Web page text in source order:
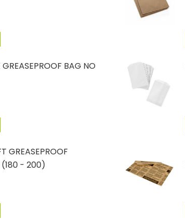
GREASEPROOF BAG NO
GREASEPROOF
(180 - 200)